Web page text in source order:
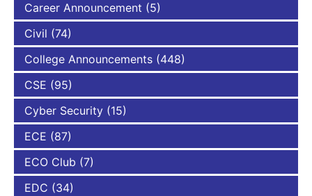
Career Announcement (5)
Civil (74)
College Announcements (448)
CSE (95)
Cyber Security (15)
ECE (87)
ECO Club (7)
EDC (34)